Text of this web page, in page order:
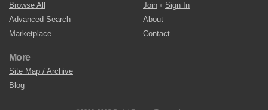
Browse All
Advanced Search
Marketplace
Join • Sign In
About
Contact
More
Site Map / Archive
Blog